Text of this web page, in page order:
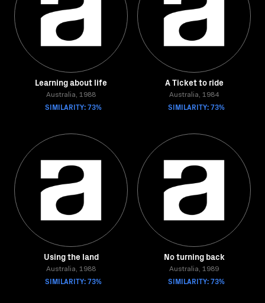
Learning about life
Australia, 1988
SIMILARITY: 73%
A Ticket to ride
Australia, 1984
SIMILARITY: 73%
Using the land
Australia, 1988
SIMILARITY: 73%
No turning back
Australia, 1989
SIMILARITY: 73%